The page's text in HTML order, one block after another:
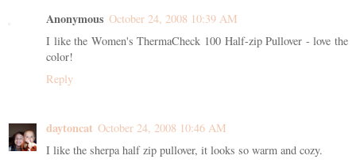
Anonymous October 24, 2008 10:39 AM
I like the Women's ThermaCheck 100 Half-zip Pullover - love the
color!
Reply
daytoncat October 24, 2008 10:46 AM
I like the sherpa half zip pullover, it looks so warm and cozy.